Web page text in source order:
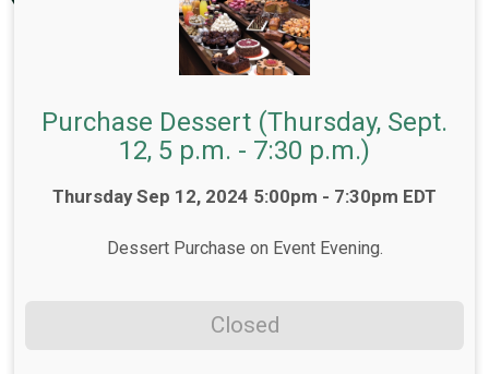
Purchase Dessert (Thursday, Sept.
12, 5 p.m. - 7:30 p.m.)
Time:Thursday Sep 12, 2024 5:00pm - 7:30pm EDT
Dessert Purchase on Event Evening.
Closed